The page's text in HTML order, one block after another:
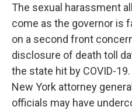
The sexual harassment
come as the governor is
on a second front
disclosure of death toll
the state hit by COVID-
New York attorney
officials may have